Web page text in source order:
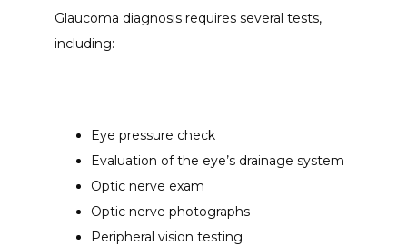
Glaucoma diagnosis requires several tests,
including:
Eye pressure check
Evaluation of the eye’s drainage system
Optic nerve exam
Optic nerve photographs
Peripheral vision testing